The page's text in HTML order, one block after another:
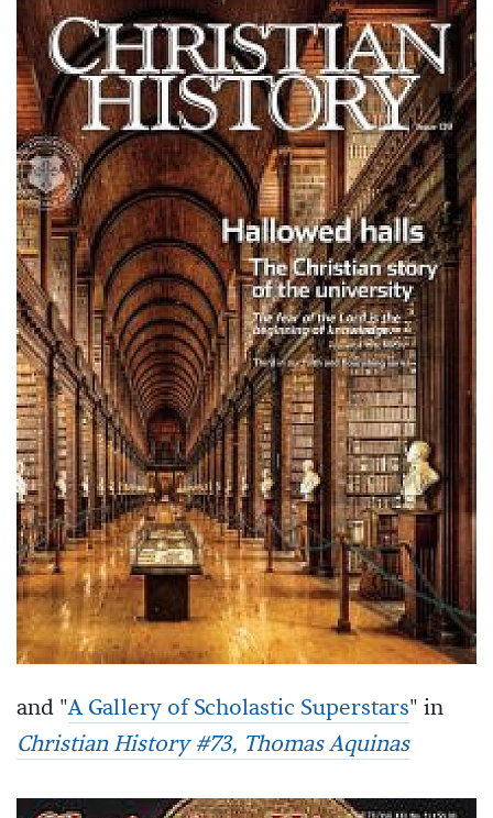
and "A Gallery of Scholastic Superstars" in
Christian History #73, Thomas Aquinas